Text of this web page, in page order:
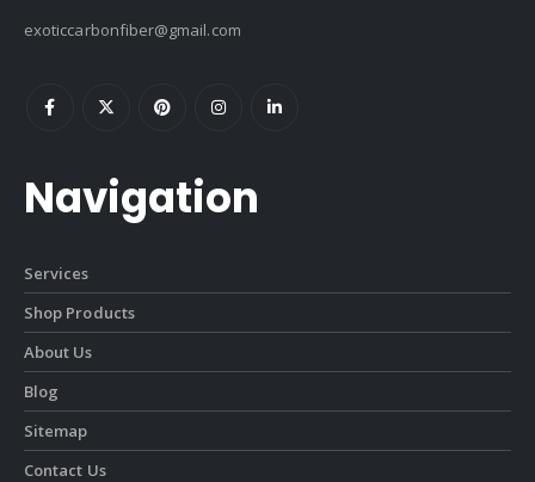
exoticcarbonfiber@gmail.com
Navigation
Services
Shop Products
About Us
Blog
Sitemap
Contact Us